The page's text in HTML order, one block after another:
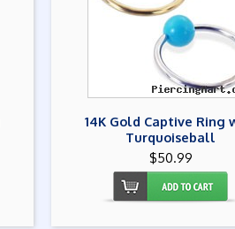
14K Gold Captive Ring
Turquoiseball
$50.99